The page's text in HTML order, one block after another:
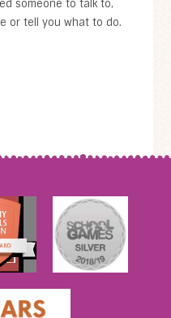
someone to talk to,
or tell you what to do.